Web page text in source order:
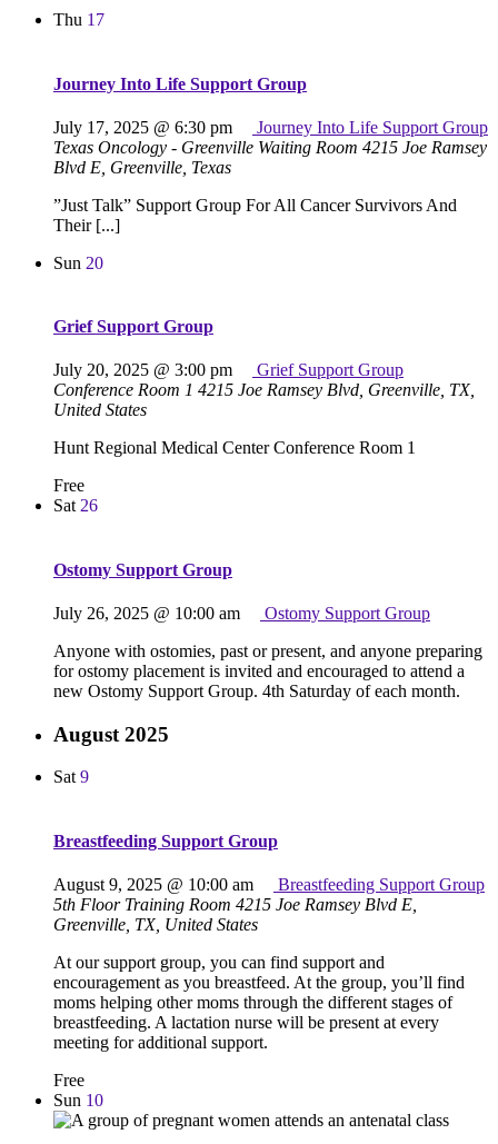
Thu 17
Journey Into Life Support Group
July 17, 2025 @ 6:30 pm
Journey Into Life Support Group
Texas Oncology - Greenville Waiting Room 4215 Joe Ramsey
Blvd E, Greenville, Texas
”Just Talk” Support Group For All Cancer Survivors And
Their [...]
Sun 20
Grief Support Group
July 20, 2025 @ 3:00 pm
Grief Support Group
Conference Room 1 4215 Joe Ramsey Blvd, Greenville, TX,
United States
Hunt Regional Medical Center Conference Room 1
Free
Sat 26
Ostomy Support Group
July 26, 2025 @ 10:00 am
Ostomy Support Group
Anyone with ostomies, past or present, and anyone preparing
for ostomy placement is invited and encouraged to attend a
new Ostomy Support Group. 4th Saturday of each month.
August 2025
Sat 9
Breastfeeding Support Group
August 9, 2025 @ 10:00 am
Breastfeeding Support Group
5th Floor Training Room 4215 Joe Ramsey Blvd E,
Greenville, TX, United States
At our support group, you can find support and
encouragement as you breastfeed. At the group, you’ll find
moms helping other moms through the different stages of
breastfeeding. A lactation nurse will be present at every
meeting for additional support.
Free
Sun 10